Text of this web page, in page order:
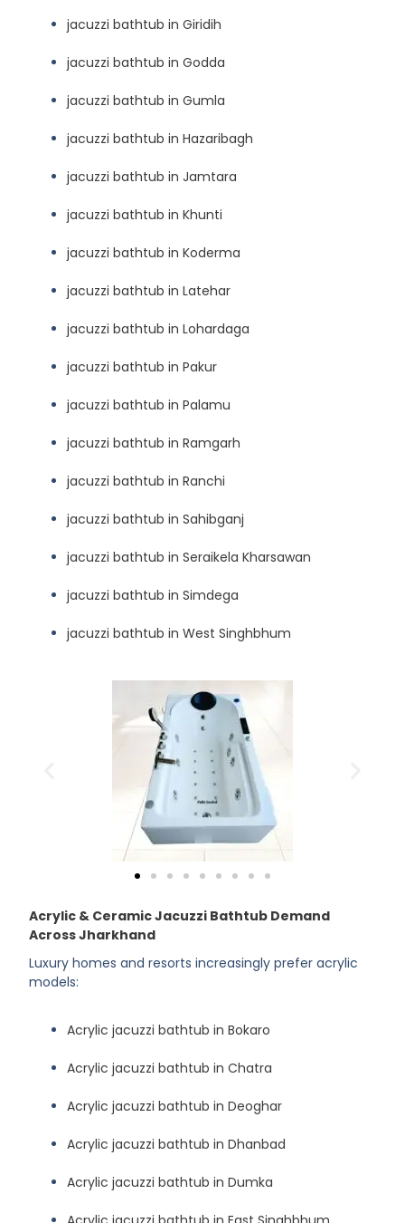
jacuzzi bathtub in Giridih
jacuzzi bathtub in Godda
jacuzzi bathtub in Gumla
jacuzzi bathtub in Hazaribagh
jacuzzi bathtub in Jamtara
jacuzzi bathtub in Khunti
jacuzzi bathtub in Koderma
jacuzzi bathtub in Latehar
jacuzzi bathtub in Lohardaga
jacuzzi bathtub in Pakur
jacuzzi bathtub in Palamu
jacuzzi bathtub in Ramgarh
jacuzzi bathtub in Ranchi
jacuzzi bathtub in Sahibganj
jacuzzi bathtub in Seraikela Kharsawan
jacuzzi bathtub in Simdega
jacuzzi bathtub in West Singhbhum
Acrylic & Ceramic Jacuzzi Bathtub Demand
Across Jharkhand
Luxury homes and resorts increasingly prefer acrylic
models:
Acrylic jacuzzi bathtub in Bokaro
Acrylic jacuzzi bathtub in Chatra
Acrylic jacuzzi bathtub in Deoghar
Acrylic jacuzzi bathtub in Dhanbad
Acrylic jacuzzi bathtub in Dumka